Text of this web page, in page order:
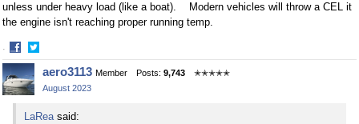
unless under heavy load (like a boat). Modern vehicles will throw a CEL it
the engine isn't reaching proper running temp.
·
Share
on
Facebook
Share
on
Twitter
aero3113 Member Posts: 9,743
✭✭✭✭✭
August 2023
LaRea said: